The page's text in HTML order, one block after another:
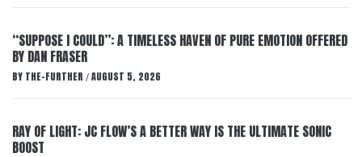
“SUPPOSE I COULD”: A TIMELESS HAVEN OF PURE EMOTION OFFERED
BY DAN FRASER
BY THE-FURTHER / AUGUST 5, 2026
RAY OF LIGHT: JC FLOW’S A BETTER WAY IS THE ULTIMATE SONIC
BOOST